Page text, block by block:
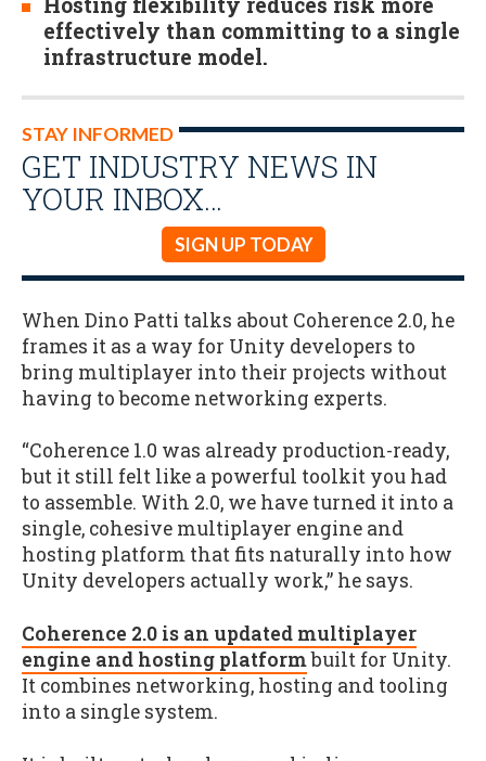
effectively than committing to a single
infrastructure model.
STAY INFORMED
GET INDUSTRY NEWS IN
YOUR INBOX…
SIGN UP TODAY
When Dino Patti talks about Coherence 2.0, he
frames it as a way for Unity developers to
bring multiplayer into their projects without
having to become networking experts.
“Coherence 1.0 was already production-ready,
but it still felt like a powerful toolkit you had
to assemble. With 2.0, we have turned it into a
single, cohesive multiplayer engine and
hosting platform that fits naturally into how
Unity developers actually work,” he says.
Coherence 2.0 is an updated multiplayer
engine and hosting platformbuilt for Unity.
It combines networking, hosting and tooling
into a single system.